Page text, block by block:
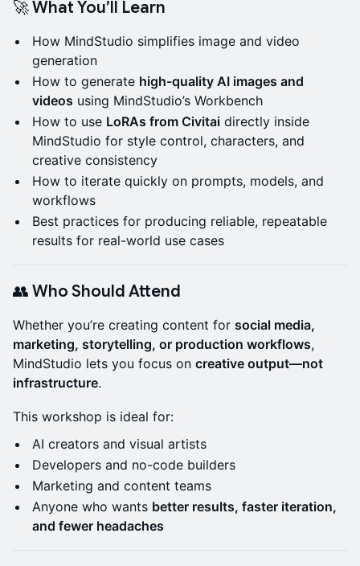
🚀 What You’ll Learn
How MindStudio simplifies image and video
generation
How to generate high-quality AI images and
videos using MindStudio’s Workbench
How to use LoRAs from Civitai directly inside
MindStudio for style control, characters, and
creative consistency
How to iterate quickly on prompts, models, and
workflows
Best practices for producing reliable, repeatable
results for real-world use cases
👥 Who Should Attend
Whether you’re creating content for social media,
marketing, storytelling, or production workflows,
MindStudio lets you focus on creative output—not
infrastructure.
This workshop is ideal for:
AI creators and visual artists
Developers and no-code builders
Marketing and content teams
Anyone who wants better results, faster iteration,
and fewer headaches